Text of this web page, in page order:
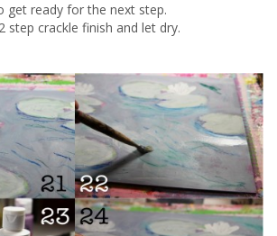
get ready for the next step.
step crackle finish and let dry.